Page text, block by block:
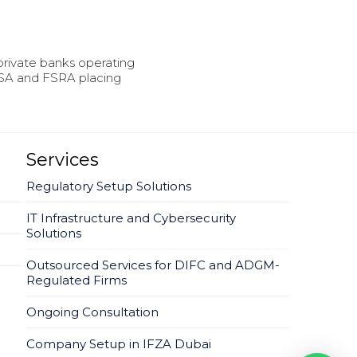
banks operating
and FSRA placing
Services
Regulatory Setup Solutions
IT Infrastructure and Cybersecurity
Solutions
Outsourced Services for DIFC and ADGM-
Regulated Firms
Ongoing Consultation
Company Setup in IFZA Dubai